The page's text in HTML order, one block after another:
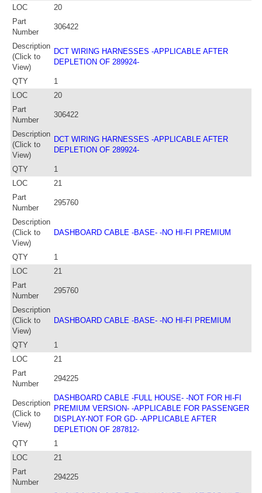
LOC
20
Part
Number
306422
Description
(Click to
View)
DCT WIRING HARNESSES -APPLICABLE AFTER
DEPLETION OF 289924-
QTY
1
LOC
20
Part
Number
306422
Description
(Click to
View)
DCT WIRING HARNESSES -APPLICABLE AFTER
DEPLETION OF 289924-
QTY
1
LOC
21
Part
Number
295760
Description
(Click to
View)
DASHBOARD CABLE -BASE- -NO HI-FI PREMIUM
QTY
1
LOC
21
Part
Number
295760
Description
(Click to
View)
DASHBOARD CABLE -BASE- -NO HI-FI PREMIUM
QTY
1
LOC
21
Part
Number
294225
Description
(Click to
View)
DASHBOARD CABLE -FULL HOUSE- -NOT FOR HI-FI
PREMIUM VERSION- -APPLICABLE FOR PASSENGER
DISPLAY-NOT FOR GD- -APPLICABLE AFTER
DEPLETION OF 287812-
QTY
1
LOC
21
Part
Number
294225